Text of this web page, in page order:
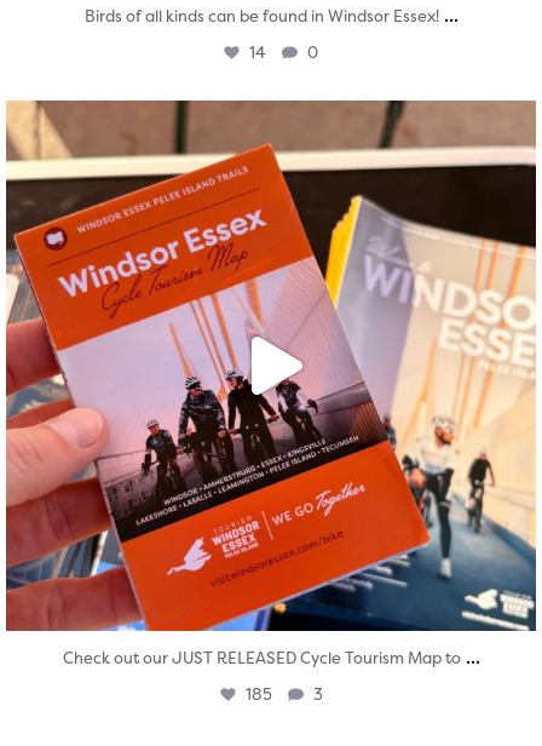
Birds of all kinds can be found in Windsor Essex! ...
14 0
Aug 5
Check out our JUST RELEASED Cycle Tourism Map to ...
185 3